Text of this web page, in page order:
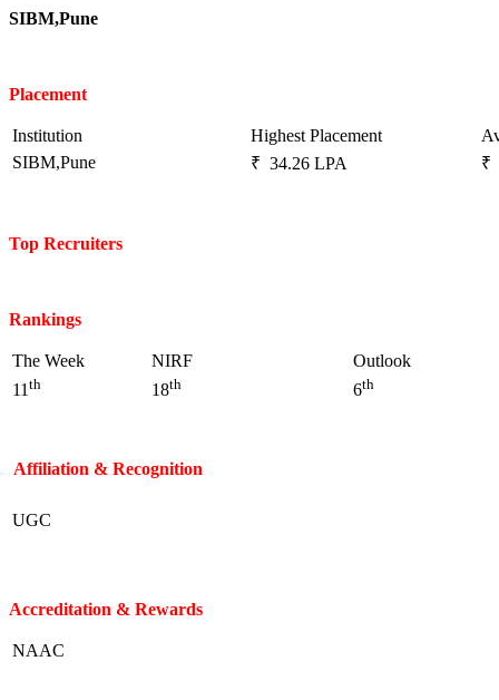
SIBM,Pune
Placement
Institution Highest Placement
SIBM,Pune
₹ 34.26 LPA ₹
Top Recruiters
Rankings
The Week NIRF
Outlook
11 th 18th 6th
Affiliation & Recognition
UGC
Accreditation & Rewards
NAAC